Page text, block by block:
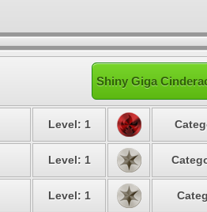
Shiny Giga
Level: 1
Level: 1
Level: 1